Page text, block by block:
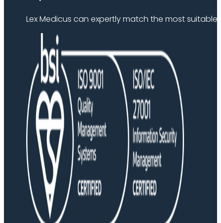
Lex Medicus can expertly match the most